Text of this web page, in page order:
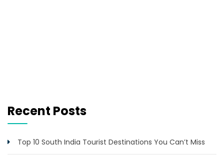
Recent Posts
Top 10 South India Tourist Destinations You Can’t Miss